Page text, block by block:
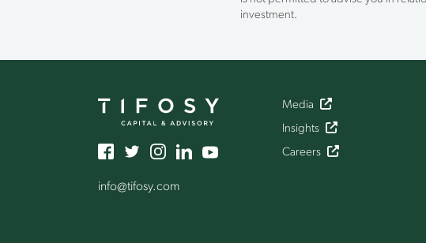
investment.
info@tifosy.com
Media
Insights
Careers